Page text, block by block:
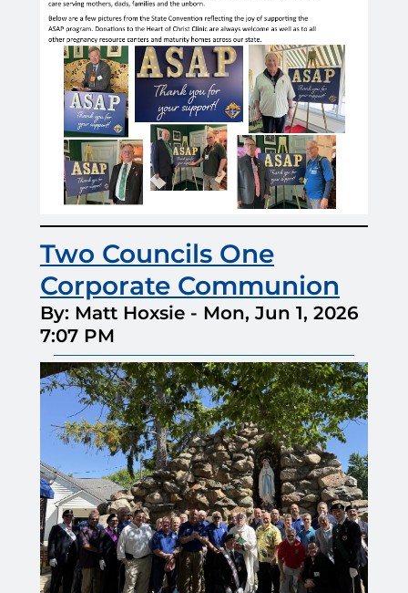
Two Councils One
Corporate Communion
By: Matt Hoxsie - Mon, Jun 1, 2026
7:07 PM